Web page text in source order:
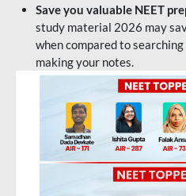
Save you valuable NEET
study material 2026 may
when compared to
making your notes.